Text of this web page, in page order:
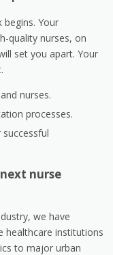
Your
quality nurses, on
set you apart. Your
nurses.
processes.
nurse
we have
healthcare institutions
to major urban